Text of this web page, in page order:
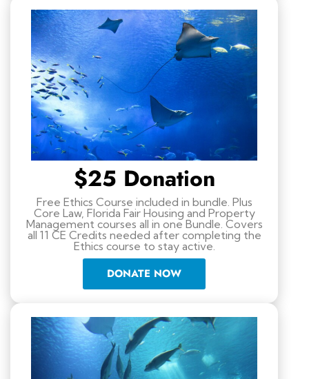
$25 Donation
Free Ethics Course included in bundle. Plus
Core Law, Florida Fair Housing and Property
Management courses all in one Bundle. Covers
all 11 CE Credits needed after completing the
Ethics course to stay active.
DONATE NOW